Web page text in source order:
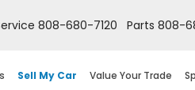
808-680-7120 Parts 808-
Sell My Car Value Your Trade